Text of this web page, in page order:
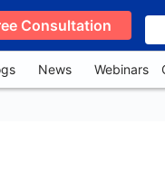
Consultation
News Webinars